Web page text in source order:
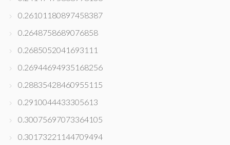
0.26101180897458387
0.2648758689076858
0.2685052041693111
0.26944694935168256
0.28835428460955115
0.2910044433305613
0.30075697073364105
0.30173221144709494